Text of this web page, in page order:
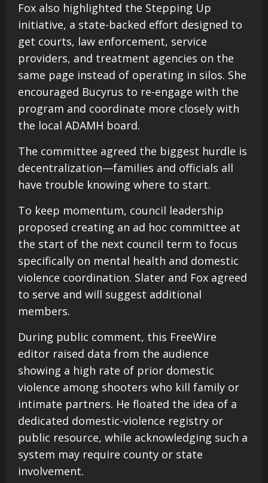
Fox also highlighted the Stepping Up
initiative, a state-backed effort designed to
get courts, law enforcement, service
providers, and treatment agencies on the
same page instead of operating in silos. She
encouraged Bucyrus to re-engage with the
program and coordinate more closely with
the local ADAMH board.
The committee agreed the biggest hurdle is
decentralization—families and officials all
have trouble knowing where to start.
To keep momentum, council leadership
proposed creating an ad hoc committee at
the start of the next council term to focus
specifically on mental health and domestic
violence coordination. Slater and Fox agreed
to serve and will suggest additional
members.
During public comment, this FreeWire
editor raised data from the audience
showing a high rate of prior domestic
violence among shooters who kill family or
intimate partners. He floated the idea of a
dedicated domestic-violence registry or
public resource, while acknowledging such a
system may require county or state
involvement.